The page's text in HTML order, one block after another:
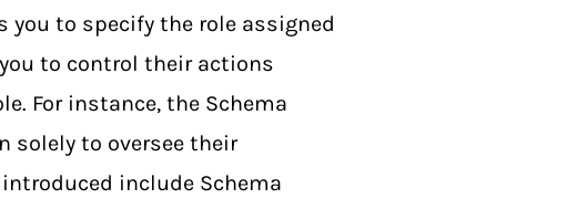
you to specify the role assigned
to control their actions
For instance, the Schema
solely to oversee their
include Schema